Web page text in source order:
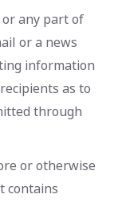
or any part of
or a news
information
as to
through
or otherwise
contains